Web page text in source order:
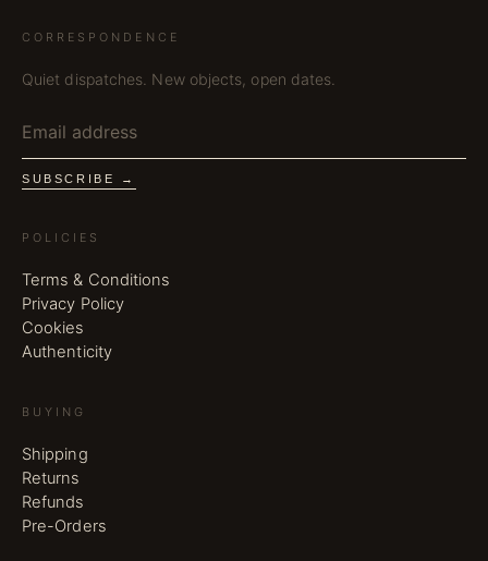
CORRESPONDENCE
Quiet dispatches. New objects, open dates.
SUBSCRIBE →
POLICIES
Terms & Conditions
Privacy Policy
Cookies
Authenticity
BUYING
Shipping
Returns
Refunds
Pre-Orders